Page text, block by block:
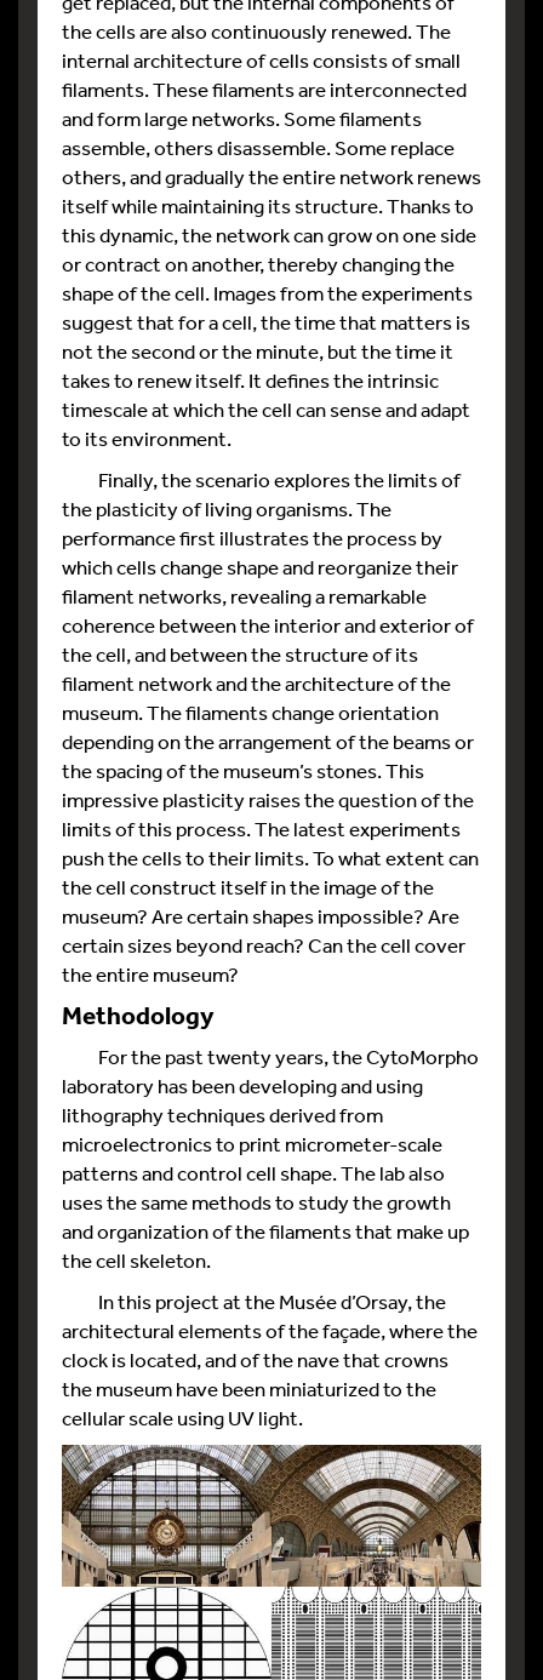
the cells are also continuously renewed. The
internal architecture of cells consists of small
filaments. These filaments are interconnected
and form large networks. Some filaments
assemble, others disassemble. Some replace
others, and gradually the entire network renews
itself while maintaining its structure. Thanks to
this dynamic, the network can grow on one side
or contract on another, thereby changing the
shape of the cell. Images from the experiments
suggest that for a cell, the time that matters is
not the second or the minute, but the time it
takes to renew itself. It defines the intrinsic
timescale at which the cell can sense and adapt
to its environment.
Finally, the scenario explores the limits of
the plasticity of living organisms. The
performance first illustrates the process by
which cells change shape and reorganize their
filament networks, revealing a remarkable
coherence between the interior and exterior of
the cell, and between the structure of its
filament network and the architecture of the
museum. The filaments change orientation
depending on the arrangement of the beams or
the spacing of the museum’s stones. This
impressive plasticity raises the question of the
limits of this process. The latest experiments
push the cells to their limits. To what extent can
the cell construct itself in the image of the
museum? Are certain shapes impossible? Are
certain sizes beyond reach? Can the cell cover
the entire museum?
Methodology
For the past twenty years, the CytoMorpho
laboratory has been developing and using
lithography techniques derived from
microelectronics to print micrometer-scale
patterns and control cell shape. The lab also
uses the same methods to study the growth
and organization of the filaments that make up
the cell skeleton.
In this project at the Musée d’Orsay, the
architectural elements of the façade, where the
clock is located, and of the nave that crowns
the museum have been miniaturized to the
cellular scale using UV light.